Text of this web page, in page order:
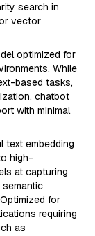
search in
vector
optimized for
While
based tasks,
chatbot
with minimal
text embedding
high-
at capturing
for
requiring
as